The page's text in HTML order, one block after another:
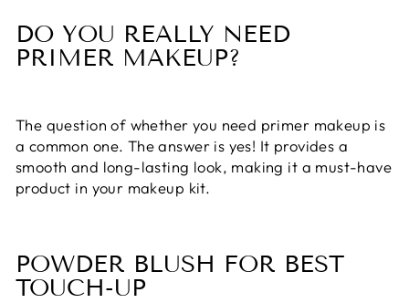
DO YOU REALLY NEED
PRIMER MAKEUP?
The question of whether you need primer makeup is
a common one. The answer is yes! It provides a
smooth and long-lasting look, making it a must-have
product in your makeup kit.
POWDER BLUSH FOR BEST
TOUCH-UP